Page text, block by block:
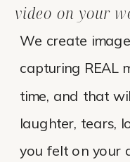
We create
capturing REAL
time, and that
laughter, tears,
you felt on your
video on your